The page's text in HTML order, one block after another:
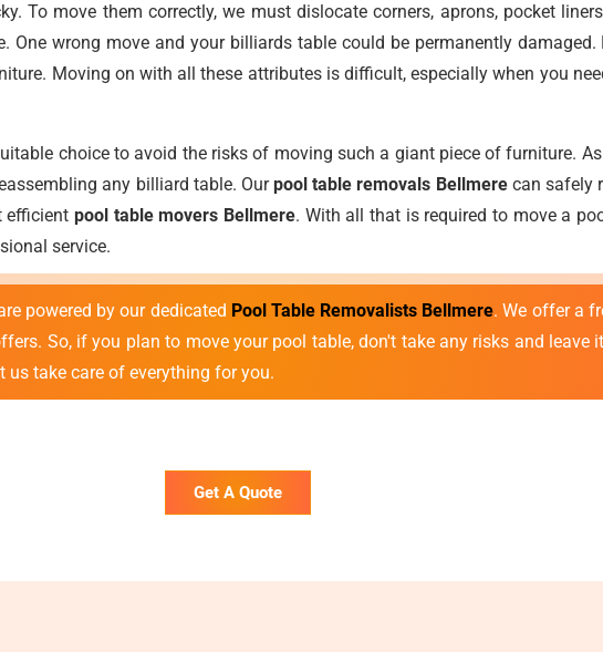
To move them correctly, we must dislocate corners, aprons, pocket
One wrong move and your billiards table could be permanently
Moving on with all these attributes is difficult, especially when you
choice to avoid the risks of moving such a giant piece of furniture.
any billiard table. Ourpool table removals Bellmerecan safely
efficientpool table movers Bellmere. With all that is required to move a
service.
powered by our dedicated Pool Table Removalists Bellmere. We offer a
So, if you plan to move your pool table, don't take any risks and leave
us take care of everything for you.
Get A Quote